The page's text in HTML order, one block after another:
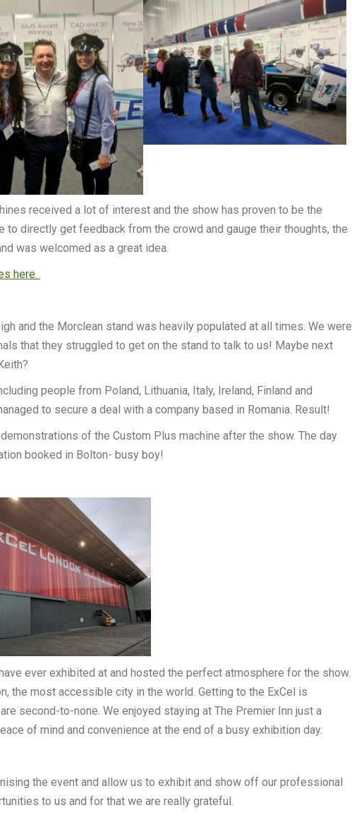
received a lot of interest and the show has proven to be the
directly get feedback from the crowd and gauge their thoughts, the
was welcomed as a great idea.
here.
and the Morclean stand was heavily populated at all times. We were
that they struggled to get on the stand to talk to us! Maybe next
people from Poland, Lithuania, Italy, Ireland, Finland and
to secure a deal with a company based in Romania. Result!
of the Custom Plus machine after the show. The day
booked in Bolton- busy boy!
ever exhibited at and hosted the perfect atmosphere for the show.
the most accessible city in the world. Getting to the ExCel is
second-to-none. We enjoyed staying at The Premier Inn just a
of mind and convenience at the end of a busy exhibition day.
the event and allow us to exhibit and show off our professional
to us and for that we are really grateful.